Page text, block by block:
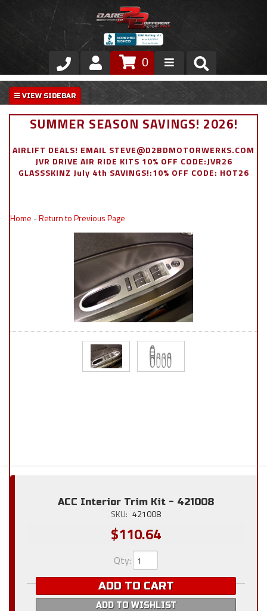
Store
VIP Area
Exterior
0
SUMMER SEASON SAVINGS! 2026!
AIRLIFT DEALS! EMAIL STEVE@D2BDMOTORWERKS.COM
JVR DRIVE AIR RIDE KITS 10% OFF CODE:JVR26
GLASSSKINZ July 4th SAVINGS!:10% OFF CODE: HOT26
Home -Return to Previous Page
ACC Interior Trim Kit - 421008
SKU: 421008
$110.64
Qty:
ADD TO CART
ADD TO WISHLIST